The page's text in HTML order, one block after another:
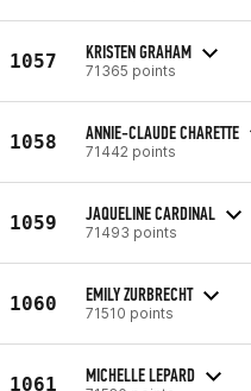
1057 KRISTEN GRAHAM
71365 points
1058 ANNIE-CLAUDE CHARETTE
71442 points
1059 JAQUELINE CARDINAL
71493 points
1060 EMILY ZURBRECHT
71510 points
1061 MICHELLE LEPARD